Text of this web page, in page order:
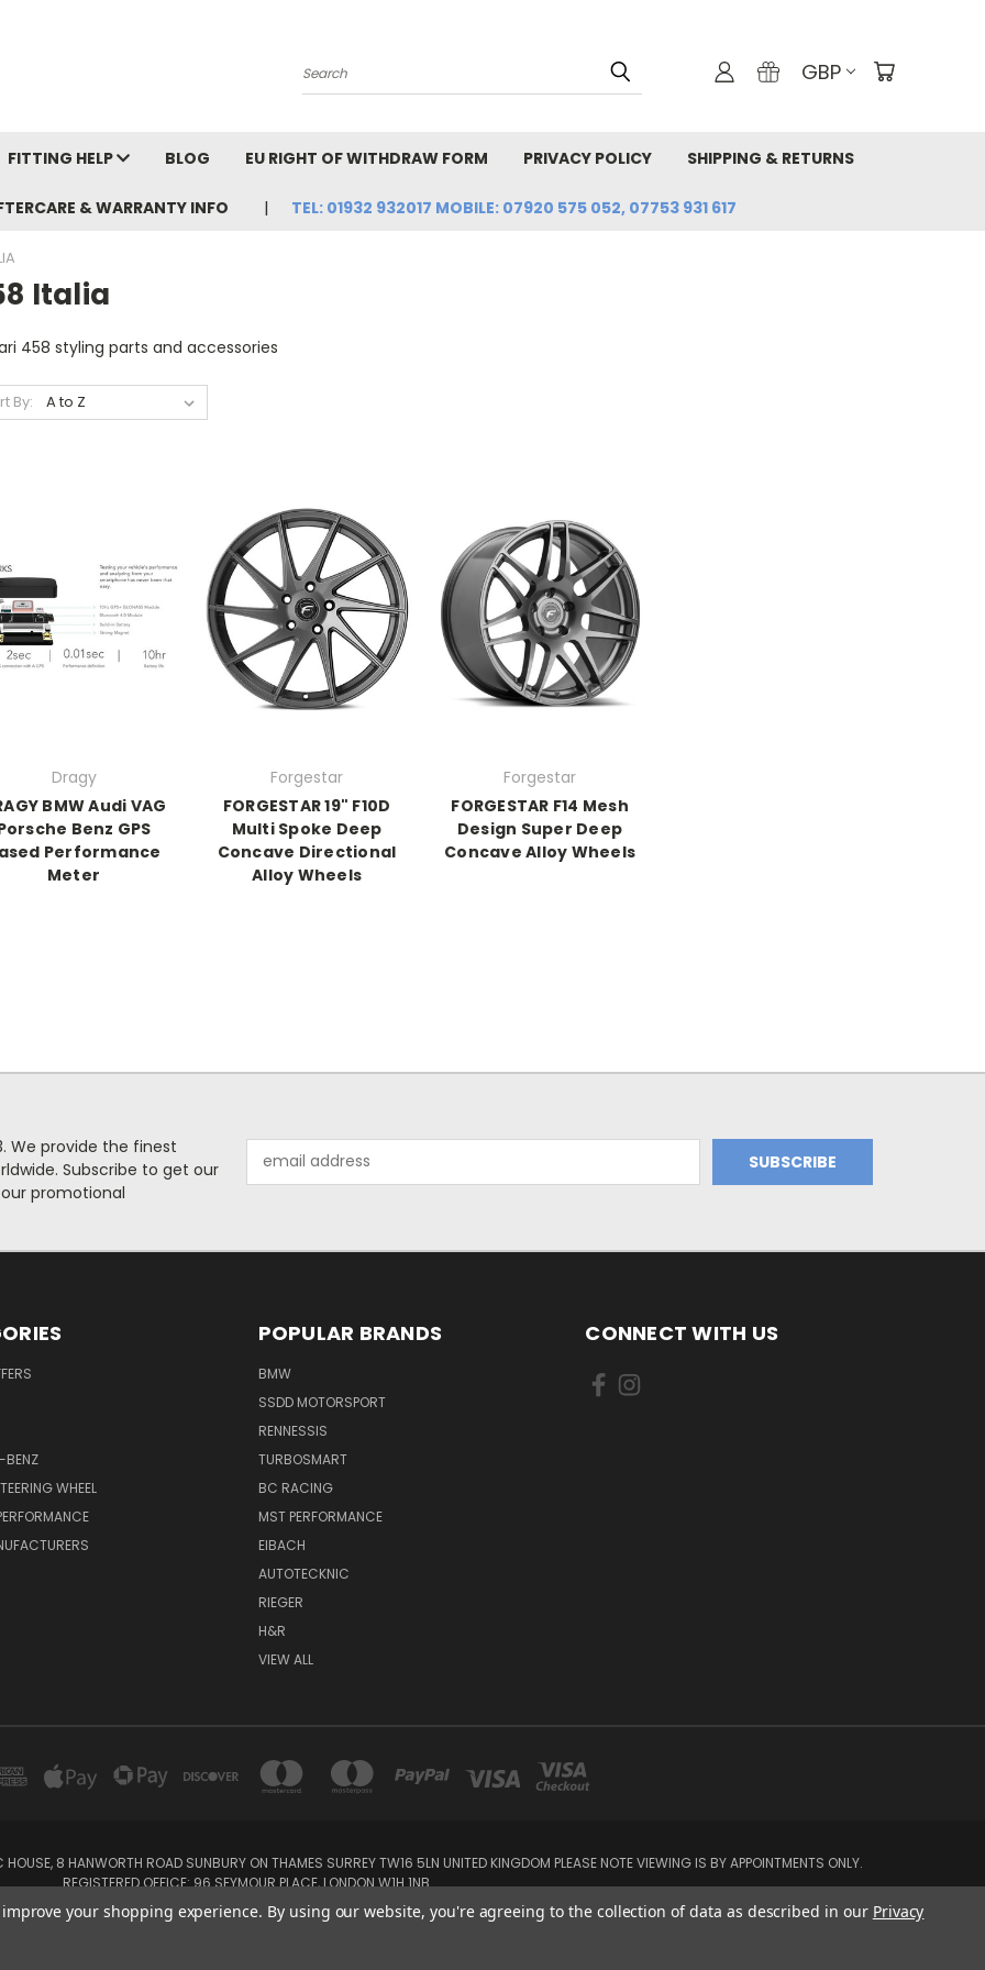
Search GBP
FITTING HELP BLOG EU RIGHT OF WITHDRAW FORM PRIVACY POLICY SHIPPING & RETURNS
& WARRANTY INFO TEL: 01932 932017 MOBILE: 07920 575 052, 07753 931 617
Italia
458 styling parts and accessories
By:
Dragy
BMW Audi VAG
Benz GPS
Performance
Meter
Forgestar
FORGESTAR 19" F10D
Multi Spoke Deep
Concave Directional
Alloy Wheels
Forgestar
FORGESTAR F14 Mesh
Design Super Deep
Concave Alloy Wheels
We provide the finest
Subscribe to get our
promotional
Address
BENZ
WHEEL
POPULAR BRANDS
BMW
SSDD MOTORSPORT
RENNESSIS
TURBOSMART
BC RACING
MST PERFORMANCE
EIBACH
AUTOTECKNIC
RIEGER
H&R
VIEW ALL
CONNECT WITH US
8 HANWORTH ROAD SUNBURY ON THAMES SURREY TW16 5LN UNITED KINGDOM PLEASE NOTE VIEWING IS BY APPOINTMENTS ONLY.
REGISTERED OFFICE: 96 SEYMOUR PLACE, LONDON W1H 1NB
Tel: 01932 932017 Mobile: 07920 575 052, 07753 931 617
your shopping experience. By using our website, you're agreeing to the collection of data as described in our Privacy